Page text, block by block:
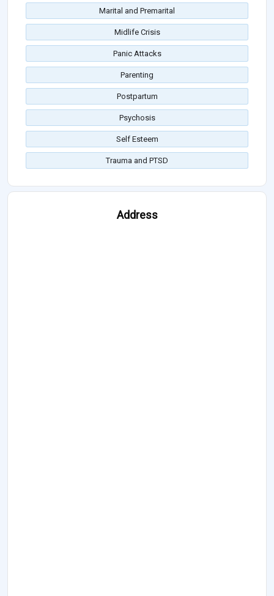
Marital and Premarital
Midlife Crisis
Panic Attacks
Parenting
Postpartum
Psychosis
Self Esteem
Trauma and PTSD
Address